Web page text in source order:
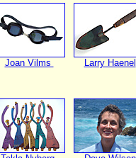
Joan Vilms Larry Haenel